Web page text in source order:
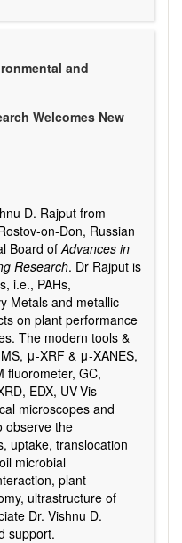
and
Welcomes New
D. Rajput from
on-Don, Russian
Board ofAdvances in
Research. Dr Rajput is
i.e., PAHs,
Metals and metallic
on plant performance
The modern tools &
μ-XRF & μ-XANES,
fluorometer, GC,
EDX, UV-Vis
microscopes and
observe the
uptake, translocation
microbial
plant
ultrastructure of
Dr. Vishnu D.
support.